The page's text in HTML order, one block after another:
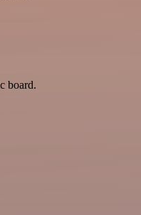
board.